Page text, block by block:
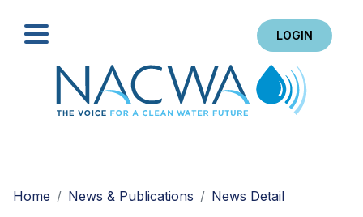
LOGIN
Home
News & Publications News Detail